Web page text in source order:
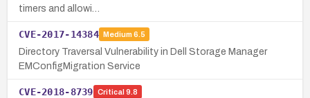
timers and allowi…
CVE-2017-14384 Medium 6.5
Directory Traversal Vulnerability in Dell Storage Manager
EMConfigMigration Service
CVE-2018-8739 Critical 9.8